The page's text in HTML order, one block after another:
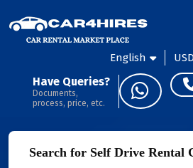
English
Have Queries?
Documents,
process, price, etc.
Search for Self Drive Rental